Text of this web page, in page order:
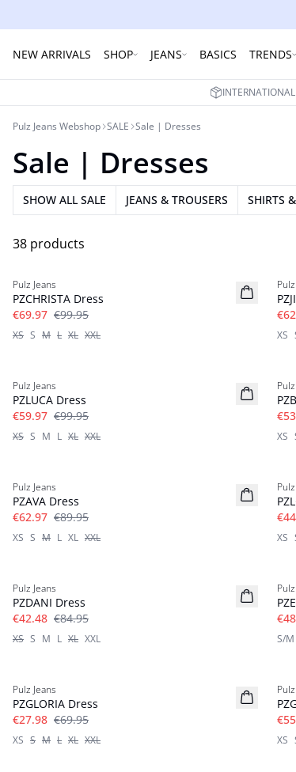
NEW ARRIVALS SHOP JEANS BASICS TRENDS
Pulz Jeans Webshop SALE Sale | Dresses
Sale | Dresses
SHOW ALL SALE JEANS & TROUSERS SHIRTS
38 products
-30%
Pulz Jeans
PZCHRISTA Dress
€69.97 €99.95
XS S M L XL XXL XS
Linen
Pulz Jeans
PZLUCA Dress
€59.97 €99.95
XS S M L XL XXL XS
Pulz Jeans
PZAVA Dress
€62.97 €89.95
XS S M L XL XXL XS
Pulz Jeans
PZDANI Dress
€42.48 €84.95
XS S M L XL XXL S/M
Pulz Jeans
PZGLORIA Dress
€27.98 €69.95
XS S M L XL XXL XS